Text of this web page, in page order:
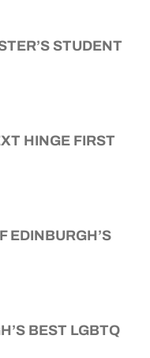
STUDENT
HINGE FIRST
EDINBURGH’S
BEST LGBTQ